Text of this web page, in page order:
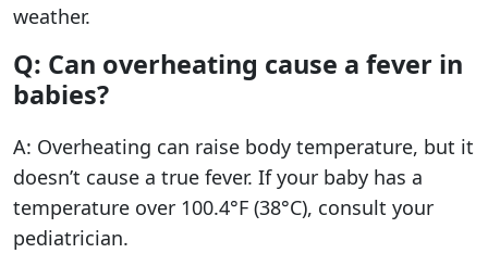
weather.
Q: Can overheating cause a fever in
babies?
A: Overheating can raise body temperature, but it
doesn’t cause a true fever. If your baby has a
temperature over 100.4°F (38°C), consult your
pediatrician.